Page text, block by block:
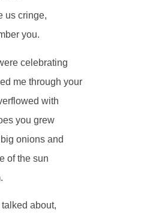
us cringe,
you.
celebrating
me through your
with
you grew
onions and
of the sun
talked about,